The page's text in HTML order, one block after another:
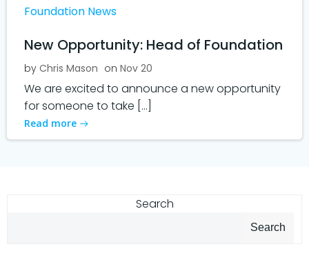
Foundation News
New Opportunity: Head of Foundation
by Chris Mason on Nov 20
We are excited to announce a new opportunity
for someone to take […]
Read more
Search
Search